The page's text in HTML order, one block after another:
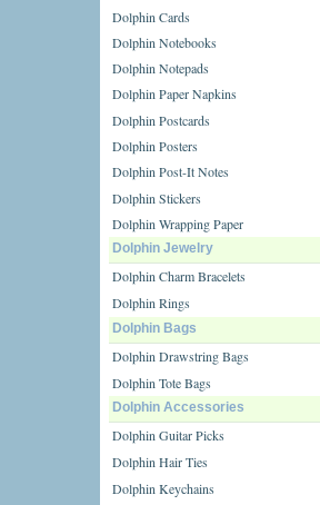
Dolphin Cards
Dolphin Notebooks
Dolphin Notepads
Dolphin Paper Napkins
Dolphin Postcards
Dolphin Posters
Dolphin Post-It Notes
Dolphin Stickers
Dolphin Wrapping Paper
Dolphin Jewelry
Dolphin Charm Bracelets
Dolphin Rings
Dolphin Bags
Dolphin Drawstring Bags
Dolphin Tote Bags
Dolphin Accessories
Dolphin Guitar Picks
Dolphin Hair Ties
Dolphin Keychains